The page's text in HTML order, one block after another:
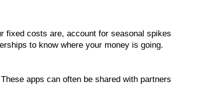
fixed costs are, account for seasonal spikes
to know where your money is going.
apps can often be shared with partners